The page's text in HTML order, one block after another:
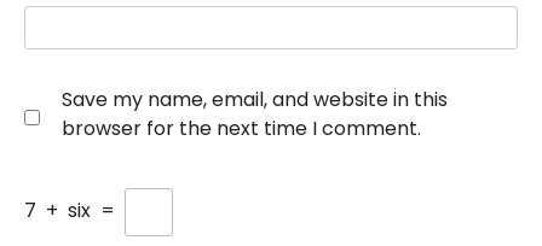
Save my name, email, and website in this
browser for the next time I comment.
7 + six =